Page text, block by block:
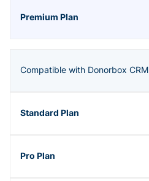
Compatible with Donorbox CRM